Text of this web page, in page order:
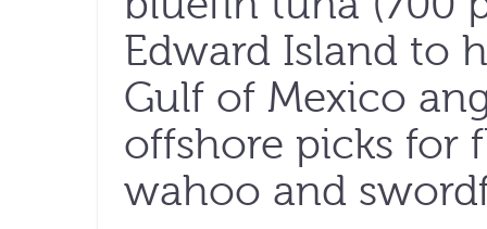
Edward Island to
Gulf of Mexico
offshore picks for
wahoo and